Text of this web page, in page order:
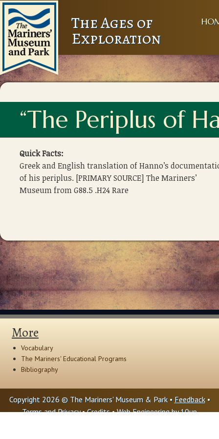
The Ages of
Exploration
“The Periplus of
Quick Facts:
Greek and English translation of Hanno’s
of his periplus. [PRIMARY SOURCE] The Mariners’
Museum from G88.5 .H24 Rare
More
Vocabulary
The Mariners' Educational Programs
Bibliography
Copyright 2026 © The Mariners' Museum & Park • Feedback•
Terms and Privacy•Credits• Web Engineering by10up